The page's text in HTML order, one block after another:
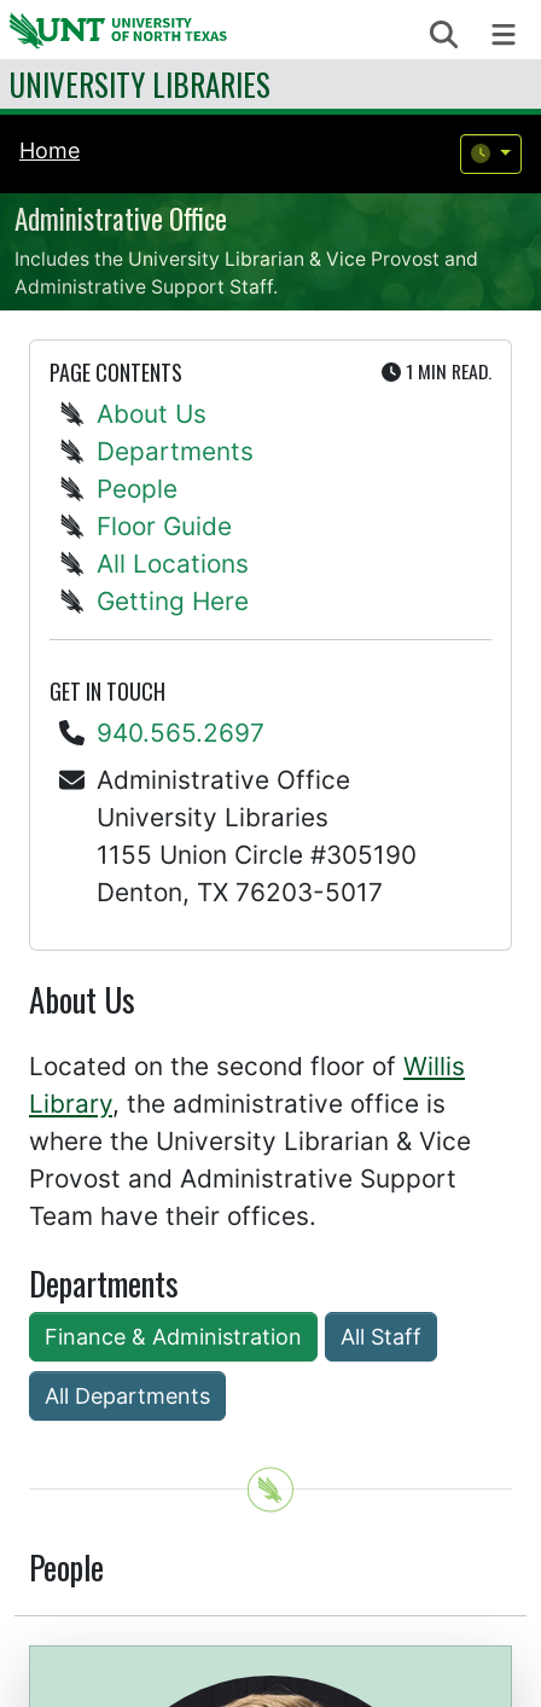
Skip to content Search
UNIVERSITY LIBRARIES
Home
Administrative Office
Includes the University Librarian & Vice Provost and
Administrative Support Staff.
PAGE CONTENTS 1 MIN UTE
READ.
About Us
Departments
People
Floor Guide
All Locations
Getting Here
GET IN TOUCH
940.565.2697
Administrative Office
University Libraries
1155 Union Circle #305190
Denton, TX 76203-5017
About Us
Located on the second floor of Willis
Library, the administrative office is
where the University Librarian & Vice
Provost and Administrative Support
Team have their offices.
Departments
Finance & Administration All Staff
All Departments
People